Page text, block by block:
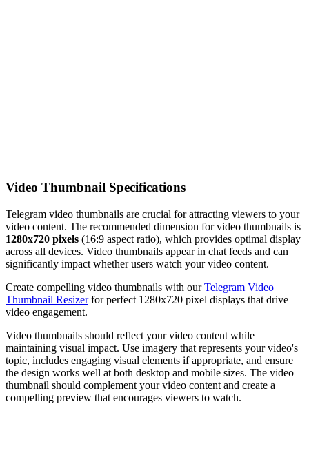
Video Thumbnail Specifications
Telegram video thumbnails are crucial for attracting viewers to your
video content. The recommended dimension for video thumbnails is
1280x720 pixels (16:9 aspect ratio), which provides optimal display
across all devices. Video thumbnails appear in chat feeds and can
significantly impact whether users watch your video content.
Create compelling video thumbnails with ourTelegram Video
Thumbnail Resizerfor perfect 1280x720 pixel displays that drive
video engagement.
Video thumbnails should reflect your video content while
maintaining visual impact. Use imagery that represents your video's
topic, includes engaging visual elements if appropriate, and ensure
the design works well at both desktop and mobile sizes. The video
thumbnail should complement your video content and create a
compelling preview that encourages viewers to watch.